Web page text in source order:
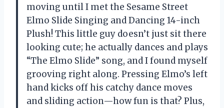
moving until I met the Sesame Street
Elmo Slide Singing and Dancing 14-inch
Plush! This little guy doesn’t just sit there
looking cute; he actually dances and plays
“The Elmo Slide” song, and I found myself
grooving right along. Pressing Elmo’s left
hand kicks off his catchy dance moves
and sliding action—how fun is that? Plus,